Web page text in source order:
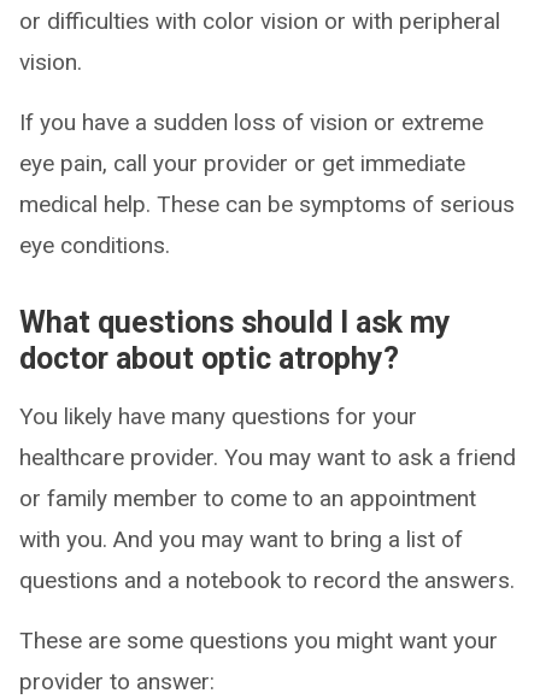
or difficulties with color vision or with peripheral
vision.
If you have a sudden loss of vision or extreme
eye pain, call your provider or get immediate
medical help. These can be symptoms of serious
eye conditions.
What questions should I ask my
doctor about optic atrophy?
You likely have many questions for your
healthcare provider. You may want to ask a friend
or family member to come to an appointment
with you. And you may want to bring a list of
questions and a notebook to record the answers.
These are some questions you might want your
provider to answer: